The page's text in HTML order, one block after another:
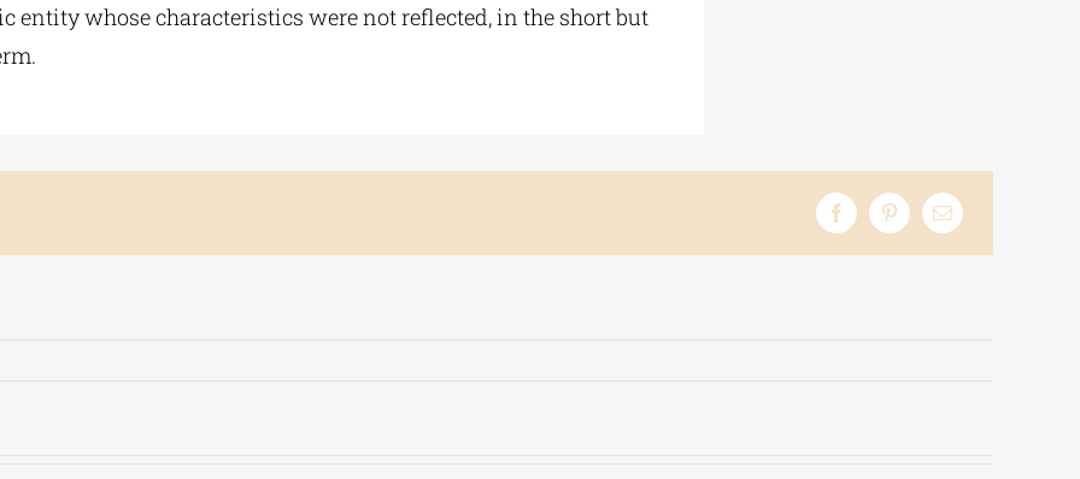
entity whose characteristics were not reflected, in the short but